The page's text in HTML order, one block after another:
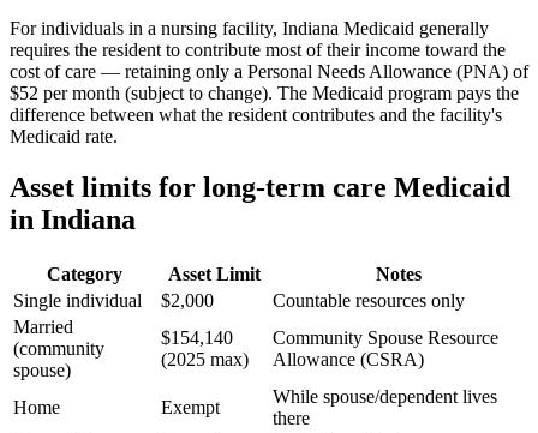
For individuals in a nursing facility, Indiana Medicaid generally
requires the resident to contribute most of their income toward the
cost of care — retaining only a Personal Needs Allowance (PNA) of
$52 per month (subject to change). The Medicaid program pays the
difference between what the resident contributes and the facility's
Medicaid rate.
Asset limits for long-term care Medicaid
in Indiana
Category Asset Limit
Notes
Single individual
$2,000
Countable resources only
Married
(community
spouse)
$154,140
(2025 max)
Community Spouse Resource
Allowance (CSRA)
Home Exempt
While spouse/dependent lives
there